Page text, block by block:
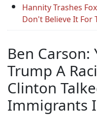
Hannity Trashes
Don't Believe It For
Ben Carson:
Trump A
Clinton
Immigrants